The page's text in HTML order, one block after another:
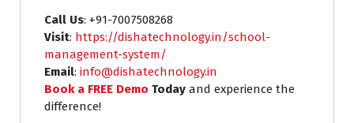
Call Us: +91-7007508268
Visit: https://dishatechnology.in/school-
management-system/
Email: info@dishatechnology.in
Book a FREE Demo Today and experience the
difference!